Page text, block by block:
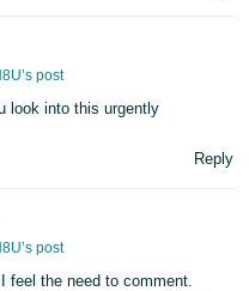
post
look into this urgently
Reply
post
feel the need to comment.